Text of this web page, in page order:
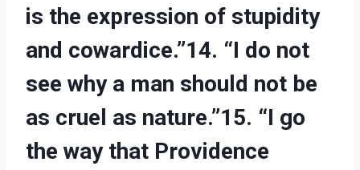
is the expression of stupidity
and cowardice.”14. “I do not
see why a man should not be
as cruel as nature.”15. “I go
the way that Providence